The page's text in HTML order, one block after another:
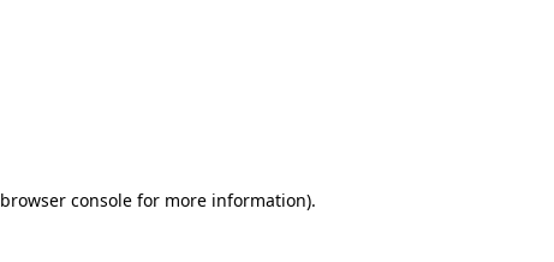
browser consolefor more information).